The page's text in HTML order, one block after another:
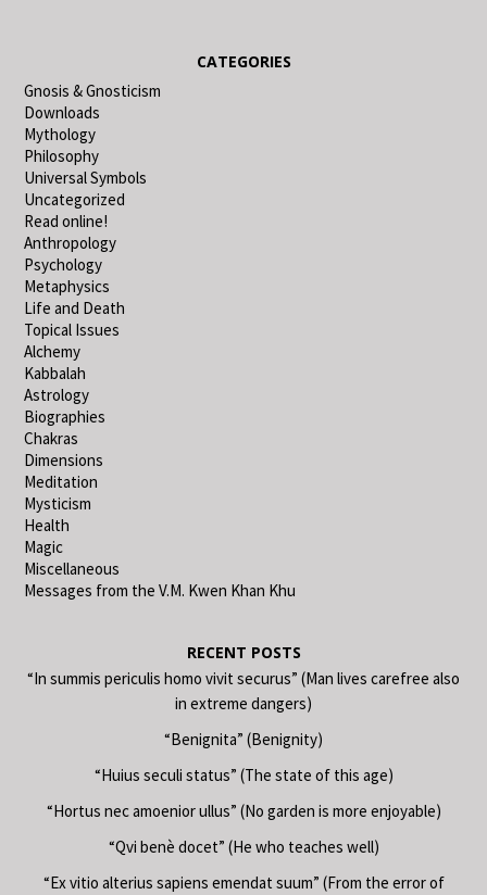
CATEGORIES
Gnosis & Gnosticism
Downloads
Mythology
Philosophy
Universal Symbols
Uncategorized
Read online!
Anthropology
Psychology
Metaphysics
Life and Death
Topical Issues
Alchemy
Kabbalah
Astrology
Biographies
Chakras
Dimensions
Meditation
Mysticism
Health
Magic
Miscellaneous
Messages from the V.M. Kwen Khan Khu
RECENT POSTS
“In summis periculis homo vivit securus” (Man lives carefree also
in extreme dangers)
“Benignita” (Benignity)
“Huius seculi status” (The state of this age)
“Hortus nec amoenior ullus” (No garden is more enjoyable)
“Qvi benè docet” (He who teaches well)
“Ex vitio alterius sapiens emendat suum” (From the error of